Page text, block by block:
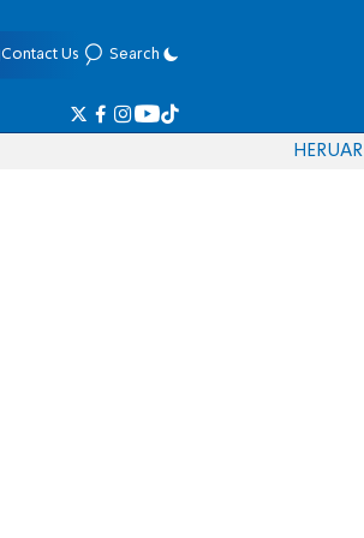
Contact Us Search
HERUAR